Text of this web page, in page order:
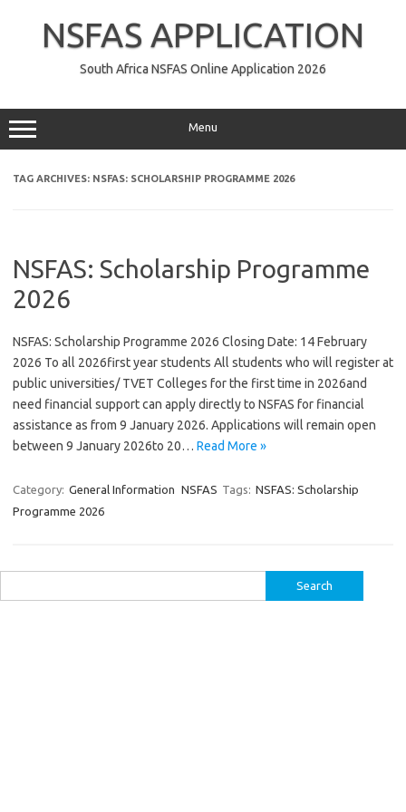
NSFAS APPLICATION
South Africa NSFAS Online Application 2026
Menu
TAG ARCHIVES: NSFAS: SCHOLARSHIP PROGRAMME 2026
NSFAS: Scholarship Programme
2026
NSFAS: Scholarship Programme 2026 Closing Date: 14 February
2026 To all 2026first year students All students who will register at
public universities/ TVET Colleges for the first time in 2026and
need financial support can apply directly to NSFAS for financial
assistance as from 9 January 2026. Applications will remain open
between 9 January 2026to 20… Read More »
Category: General Information NSFAS Tags: NSFAS: Scholarship
Programme 2026
for: